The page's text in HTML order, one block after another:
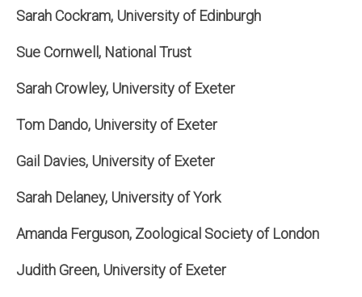
Sarah Cockram, University of Edinburgh
Sue Cornwell, National Trust
Sarah Crowley, University of Exeter
Tom Dando, University of Exeter
Gail Davies, University of Exeter
Sarah Delaney, University of York
Amanda Ferguson, Zoological Society of London
Judith Green, University of Exeter